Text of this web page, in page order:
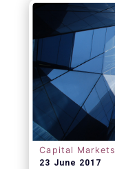
Capital Markets
23 June 2017